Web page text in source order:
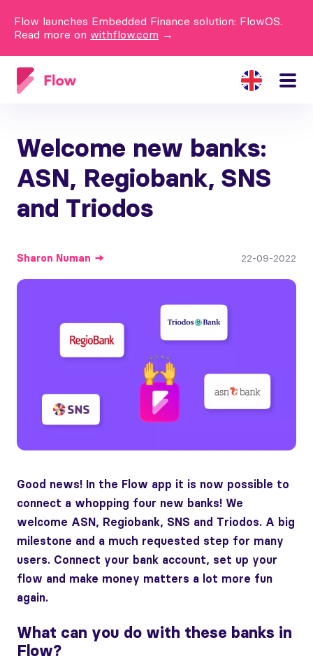
Flow launches Embedded Finance solution: FlowOS.
Read more on withflow.com →
Welcome new banks:
ASN, Regiobank, SNS
and Triodos
Sharon Numan 22-09-2022
Good news! In the Flow app it is now possible to
connect a whopping four new banks! We
welcome ASN, Regiobank, SNS and Triodos. A big
milestone and a much requested step for many
users. Connect your bank account, set up your
flow and make money matters a lot more fun
again.
What can you do with these banks in
Flow?